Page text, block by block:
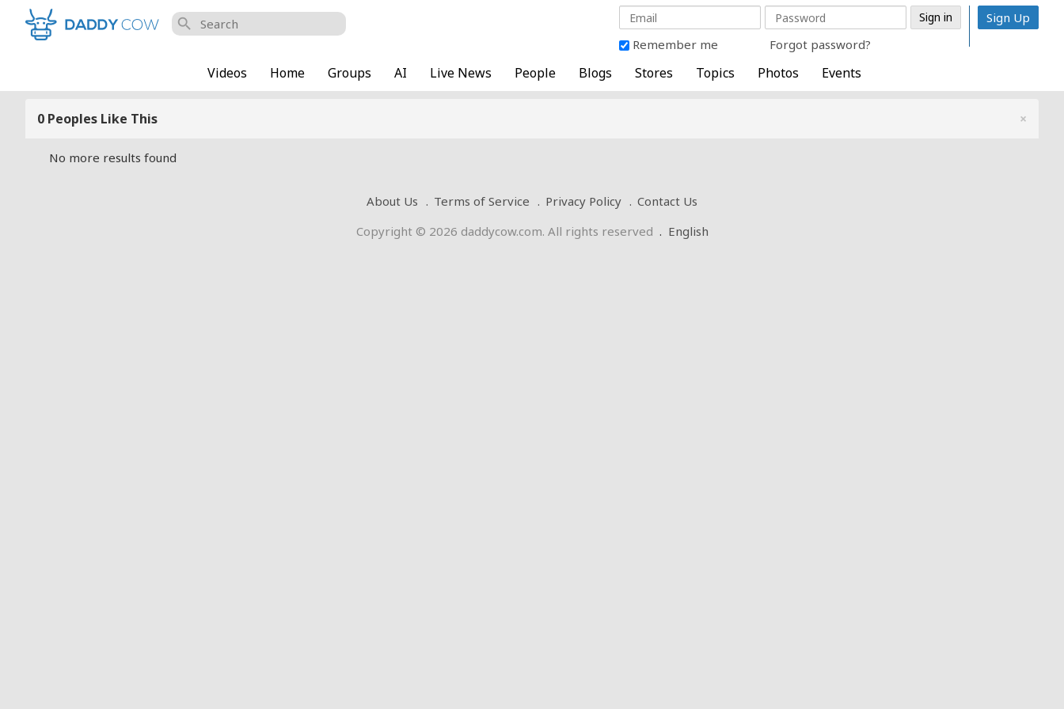
search
Remember me Forgot password?
Sign Up
Videos Home Groups AI Live News People Blogs Stores Topics Photos Events
0 Peoples Like This ×
No more results found
About Us Terms of Service Privacy Policy
Contact Us
Copyright © 2026 daddycow.com. All rights reserved . English